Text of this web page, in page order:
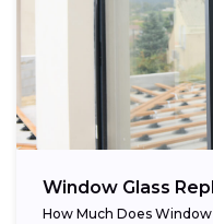
Window Glass
How Much Does